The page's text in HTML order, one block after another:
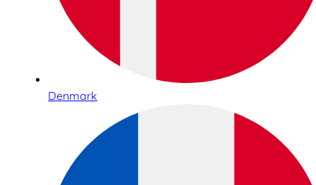
Denmark